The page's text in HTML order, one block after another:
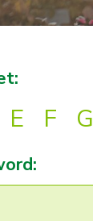
E F G